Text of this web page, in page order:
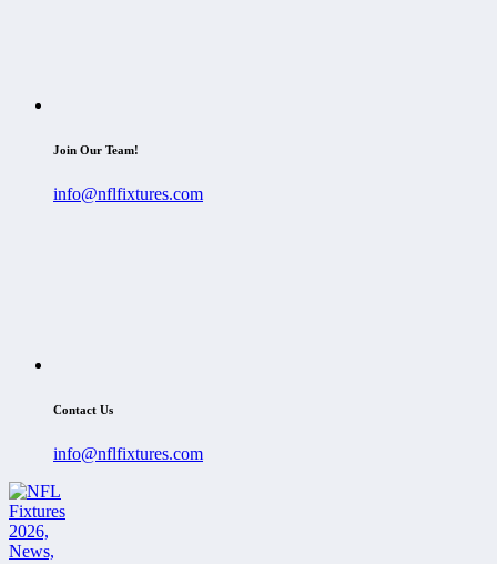
Join Our Team!
info@nflfixtures.com
Contact Us
info@nflfixtures.com